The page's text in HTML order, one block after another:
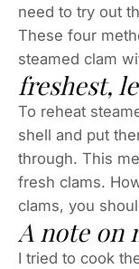
need to try out
These four
steamed clam
freshest,
To reheat
shell and put
through. This
fresh clams.
clams, you
A note on
I tried to cook